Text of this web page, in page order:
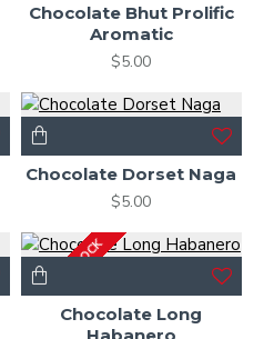
Chocolate Bhut Prolific
Aromatic
$5.00
Chocolate Dorset Naga
$5.00
OUT OF STOCK
Chocolate Long